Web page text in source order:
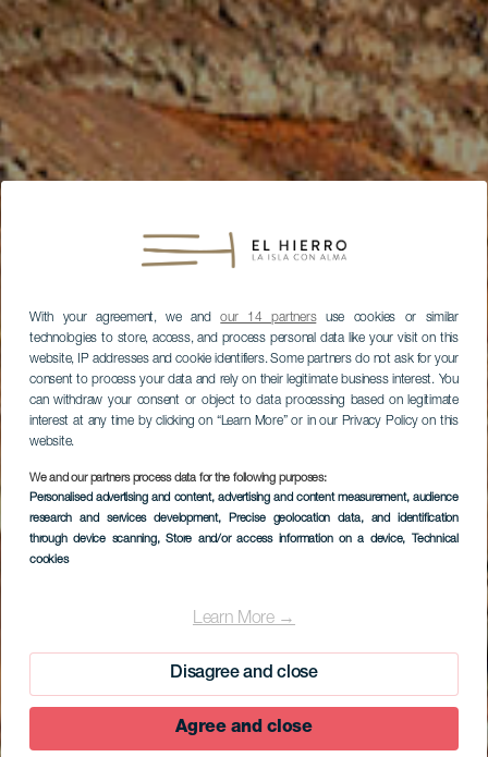
With your agreement, we andour 14 partnersuse cookies or similar
technologies to store, access, and process personal data like your visit on this
website, IP addresses and cookie identifiers. Some partners do not ask for your
consent to process your data and rely on their legitimate business interest. You
can withdraw your consent or object to data processing based on legitimate
interest at any time by clicking on “Learn More” or in our Privacy Policy on this
website.
We and our partners process data for the following purposes:
Personalised advertising and content, advertising and content measurement, audience
research and services development, Precise geolocation data, and identification
through device scanning, Store and/or access information on a device, Technical
cookies
Learn More →
Disagree and close
Agree and close
El Verodal